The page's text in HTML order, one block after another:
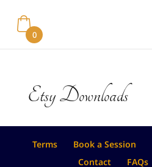
Etsy Downloads
Terms Book a Session
Contact
FAQs
0